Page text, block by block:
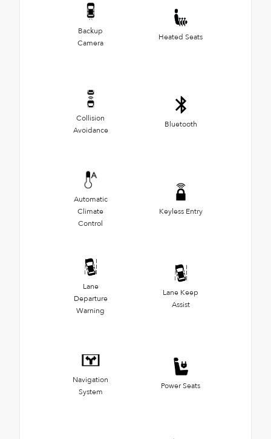
Backup
Camera
Heated Seats
Collision
Avoidance
Bluetooth
Automatic
Climate
Control
Keyless Entry
Lane
Departure
Warning
Lane Keep
Assist
Navigation
System
Power Seats